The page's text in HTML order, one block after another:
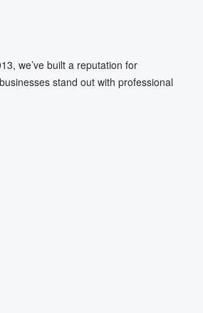
we’ve built a reputation for
stand out with professional